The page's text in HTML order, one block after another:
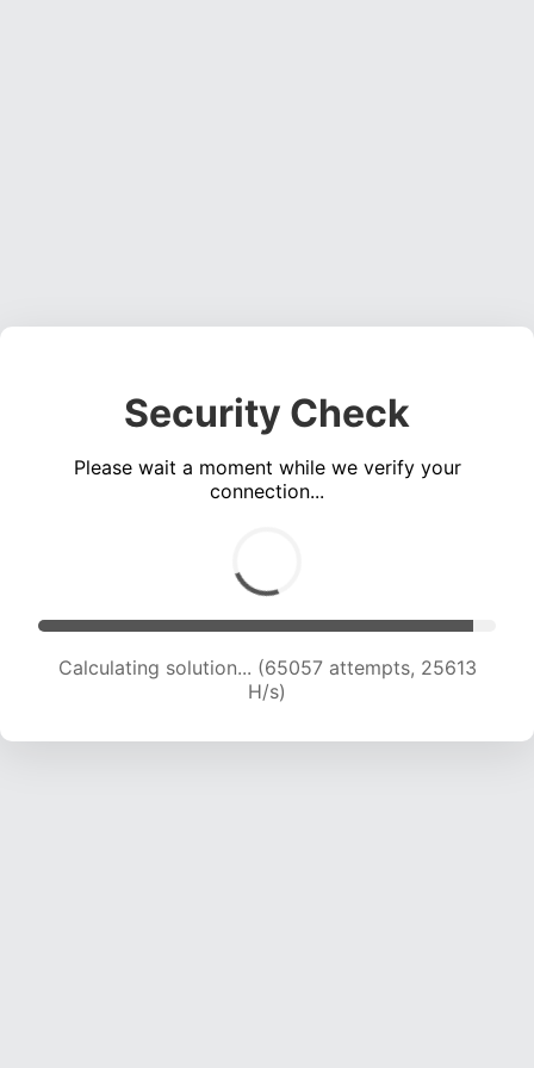
Security Check
Please wait a moment while we verify your
connection...
Calculating solution... (67308 attempts, 25486
H/s)